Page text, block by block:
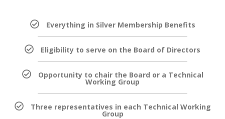
Everything in Silver Membership Benefits
Eligibility to serve on the Board of Directors
Opportunity to chair the Board or a Technical
Working Group
Three representatives in each Technical Working
Group